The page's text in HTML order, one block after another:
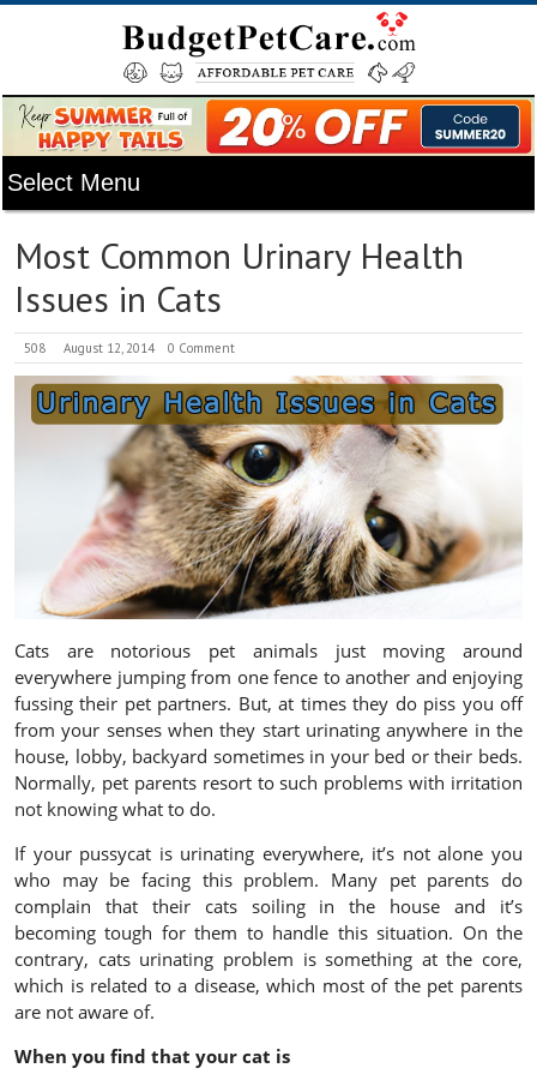
Most Common Urinary Health
Issues in Cats
508 August 12, 2014 0 Comment
Cats are notorious pet animals just moving around
everywhere jumping from one fence to another and enjoying
fussing their pet partners. But, at times they do piss you off
from your senses when they start urinating anywhere in the
house, lobby, backyard sometimes in your bed or their beds.
Normally, pet parents resort to such problems with irritation
not knowing what to do.
If your pussycat is urinating everywhere, it’s not alone you
who may be facing this problem. Many pet parents do
complain that their cats soiling in the house and it’s
becoming tough for them to handle this situation. On the
contrary, cats urinating problem is something at the core,
which is related to a disease, which most of the pet parents
are not aware of.
When you find that your cat is